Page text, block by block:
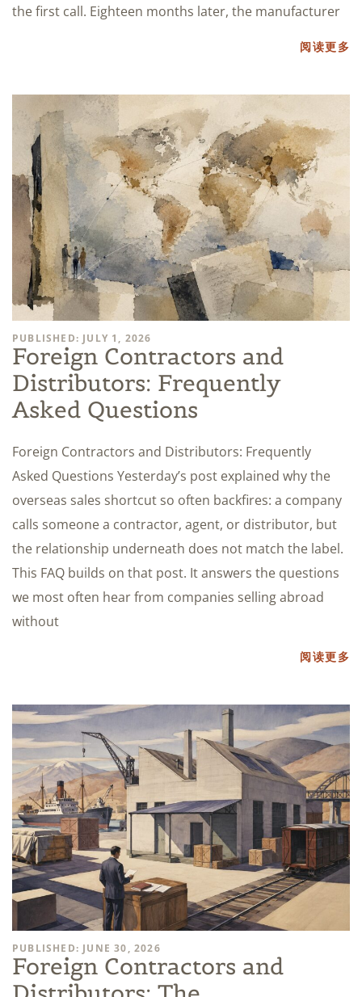
the first call. Eighteen months later, the manufacturer
阅读更多
PUBLISHED: JULY 1, 2026
Foreign Contractors and
Distributors: Frequently
Asked Questions
Foreign Contractors and Distributors: Frequently
Asked Questions Yesterday’s post explained why the
overseas sales shortcut so often backfires: a company
calls someone a contractor, agent, or distributor, but
the relationship underneath does not match the label.
This FAQ builds on that post. It answers the questions
we most often hear from companies selling abroad
without
阅读更多
PUBLISHED: JUNE 30, 2026
Foreign Contractors and